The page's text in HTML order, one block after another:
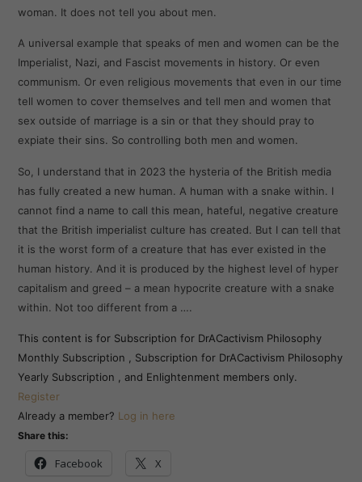
woman. It does not tell you about men.
A universal example that speaks of men and women can be the
Imperialist, Nazi, and Fascist movements in history. Or even
communism. Or even religious movements that even in our time
tell women to cover themselves and tell men and women that
sex outside of marriage is a sin or that they should pray to
expiate their sins. So controlling both men and women.
So, I understand that in 2023 the hysteria of the British media
has fully created a new human. A human with a snake within. I
cannot find a name to call this mean, hateful, negative creature
that the British imperialist culture has created. But I can tell that
it is the worst form of a creature that has ever existed in the
human history. And it is produced by the highest level of hyper
capitalism and greed – a mean hypocrite creature with a snake
within. Not too different from a ….
This content is for Subscription for DrACactivism Philosophy
Monthly Subscription , Subscription for DrACactivism Philosophy
Yearly Subscription , and Enlightenment members only.
Register
Already a member? Log in here
Share this:
Facebook X